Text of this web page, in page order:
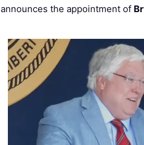
announces the appointment of